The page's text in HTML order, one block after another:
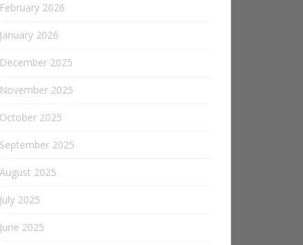
February 2026
January 2026
December 2025
November 2025
October 2025
September 2025
August 2025
July 2025
June 2025